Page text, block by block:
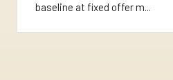
baseline at fixed offer m...